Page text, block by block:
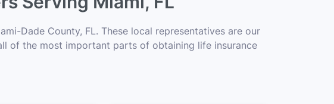
Dade County, FL. These local representatives are our
of the most important parts of obtaining life insurance